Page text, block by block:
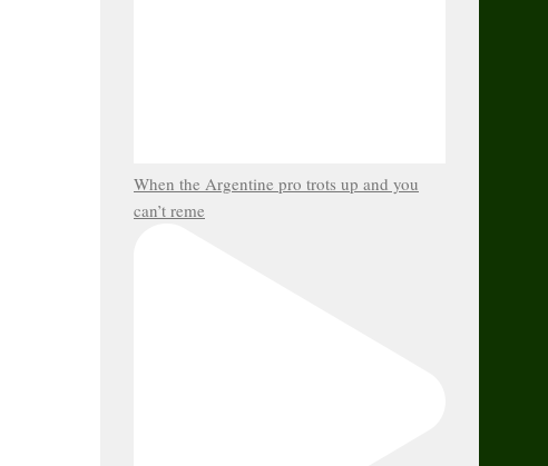
When the Argentine pro trots up and you
can’t reme